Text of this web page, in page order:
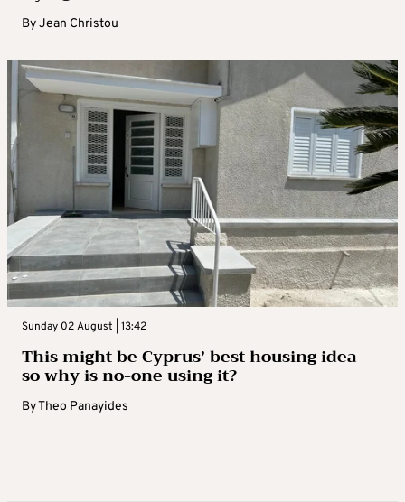
ByJean Christou
Sunday 02 August | 13:42
This might be Cyprus’ best housing idea –
so why is no-one using it?
ByTheo Panayides